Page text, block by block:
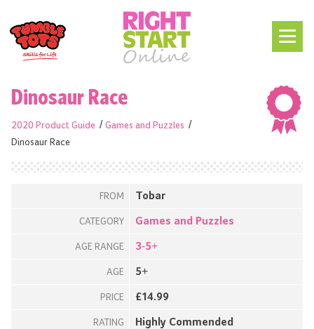
Dinosaur Race
2020 Product Guide
Games and Puzzles
Dinosaur Race
FROM Tobar
CATEGORY Games and Puzzles
AGE RANGE 3-5+
AGE 5+
PRICE £14.99
RATING Highly Commended